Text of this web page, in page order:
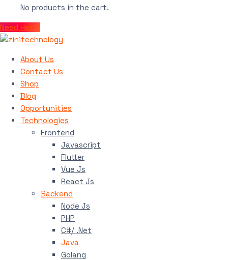
No products in the cart.
Need Help?
About Us
Contact Us
Shop
Blog
Opportunities
Technologies
Frontend
Javascript
Flutter
Vue Js
React Js
Backend
Node Js
PHP
C#/ .Net
Java
Golang